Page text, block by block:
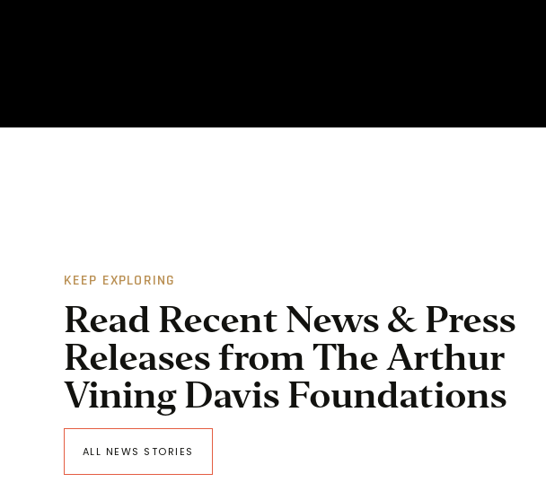
KEEP EXPLORING
Read Recent News & Press
Releases from The Arthur
Vining Davis Foundations
ALL NEWS STORIES